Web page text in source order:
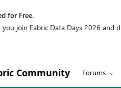
for Free.
join Fabric Data Days 2026 and
Community Forums